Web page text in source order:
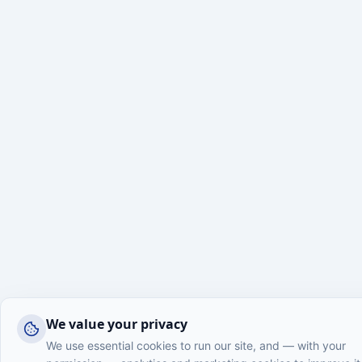
We value your privacy
We use essential cookies to run our site, and — with your